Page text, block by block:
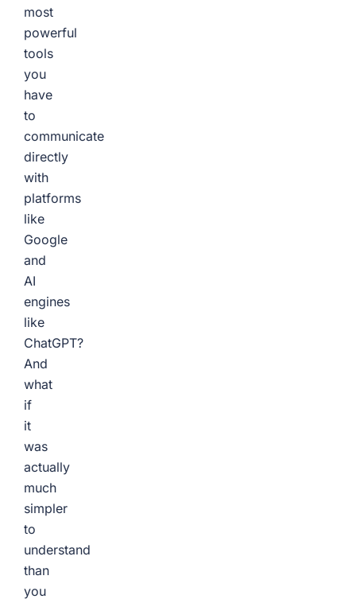
most
powerful
tools
you
have
to
communicate
directly
with
platforms
like
Google
and
AI
engines
like
ChatGPT?
And
what
if
it
was
actually
much
simpler
to
understand
than
you